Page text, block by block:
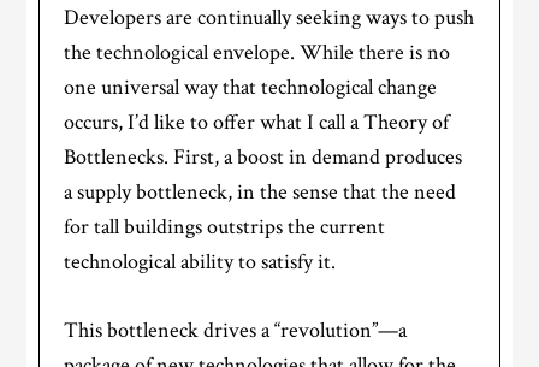
Developers are continually seeking ways to push
the technological envelope. While there is no
one universal way that technological change
occurs, I’d like to offer what I call a Theory of
Bottlenecks. First, a boost in demand produces
a supply bottleneck, in the sense that the need
for tall buildings outstrips the current
technological ability to satisfy it.
This bottleneck drives a “revolution”—a